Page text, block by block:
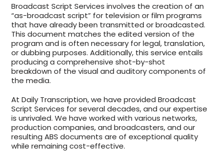
Broadcast Script Services involves the creation of an
“as-broadcast script” for television or film programs
that have already been transmitted or broadcasted.
This document matches the edited version of the
program and is often necessary for legal, translation,
or dubbing purposes. Additionally, this service entails
producing a comprehensive shot-by-shot
breakdown of the visual and auditory components of
the media.
At Daily Transcription, we have provided Broadcast
Script Services for several decades, and our expertise
is unrivaled. We have worked with various networks,
production companies, and broadcasters, and our
resulting ABS documents are of exceptional quality
while remaining cost-effective.